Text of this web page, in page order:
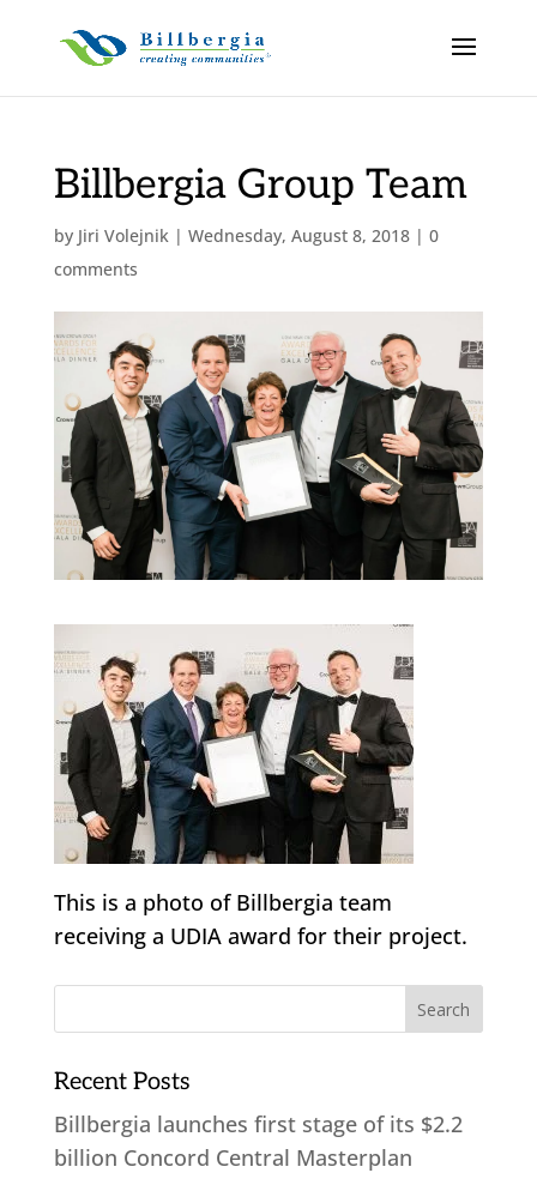
Billbergia Group Team
by Jiri Volejnik| Wednesday, August 8, 2018| 0
comments
This is a photo of Billbergia team
receiving a UDIA award for their project.
Recent Posts
Billbergia launches first stage of its $2.2
billion Concord Central Masterplan